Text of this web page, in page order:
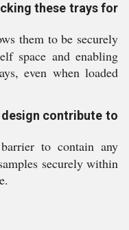
these trays for
them to be securely
space and enabling
even when loaded
contribute to
to contain any
securely within